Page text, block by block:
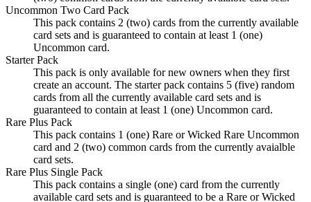
Uncommon Two Card Pack
This pack contains 2 (two) cards from the currently available
card sets and is guaranteed to contain at least 1 (one)
Uncommon card.
Starter Pack
This pack is only available for new owners when they first
create an account. The starter pack contains 5 (five) random
cards from all the currently available card sets and is
guaranteed to contain at least 1 (one) Uncommon card.
Rare Plus Pack
This pack contains 1 (one) Rare or Wicked Rare Uncommon
card and 2 (two) common cards from the currently avaialble
card sets.
Rare Plus Single Pack
This pack contains a single (one) card from the currently
available card sets and is guaranteed to be a Rare or Wicked